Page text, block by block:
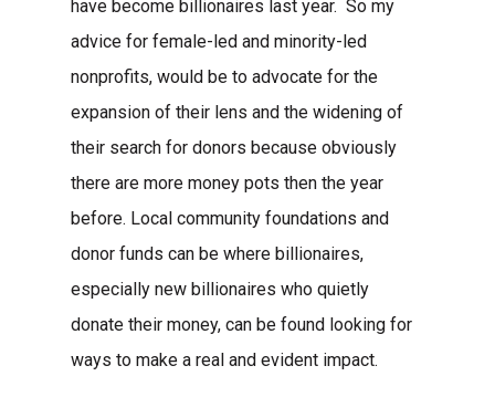
have become billionaires last year. So my
advice for female-led and minority-led
nonprofits, would be to advocate for the
expansion of their lens and the widening of
their search for donors because obviously
there are more money pots then the year
before. Local community foundations and
donor funds can be where billionaires,
especially new billionaires who quietly
donate their money, can be found looking for
ways to make a real and evident impact.
About
Areas of Focus
Non Profits
This Mission is Possible
Body & Christ
Connect